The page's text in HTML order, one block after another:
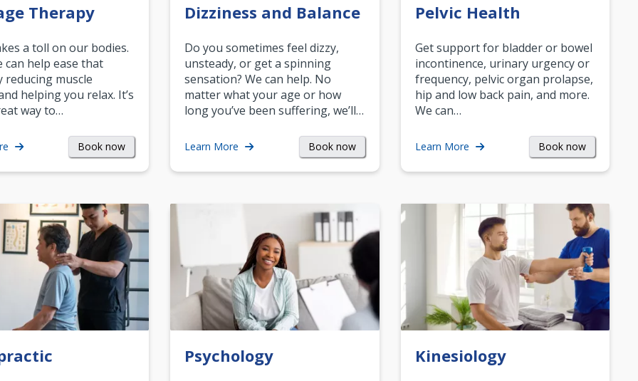
Therapy
a toll on our bodies.
can help ease that
reducing muscle
helping you relax. It’s
way to…
Book now
Dizziness and Balance
Do you sometimes feel dizzy,
unsteady, or get a spinning
sensation? We can help. No
matter what your age or how
long you’ve been suffering, we’ll…
Learn More Book now
Pelvic Health
Get support for bladder or bowel
incontinence, urinary urgency or
frequency, pelvic organ prolapse,
hip and low back pain, and more.
We can…
Learn More Book now
Psychology Kinesiology